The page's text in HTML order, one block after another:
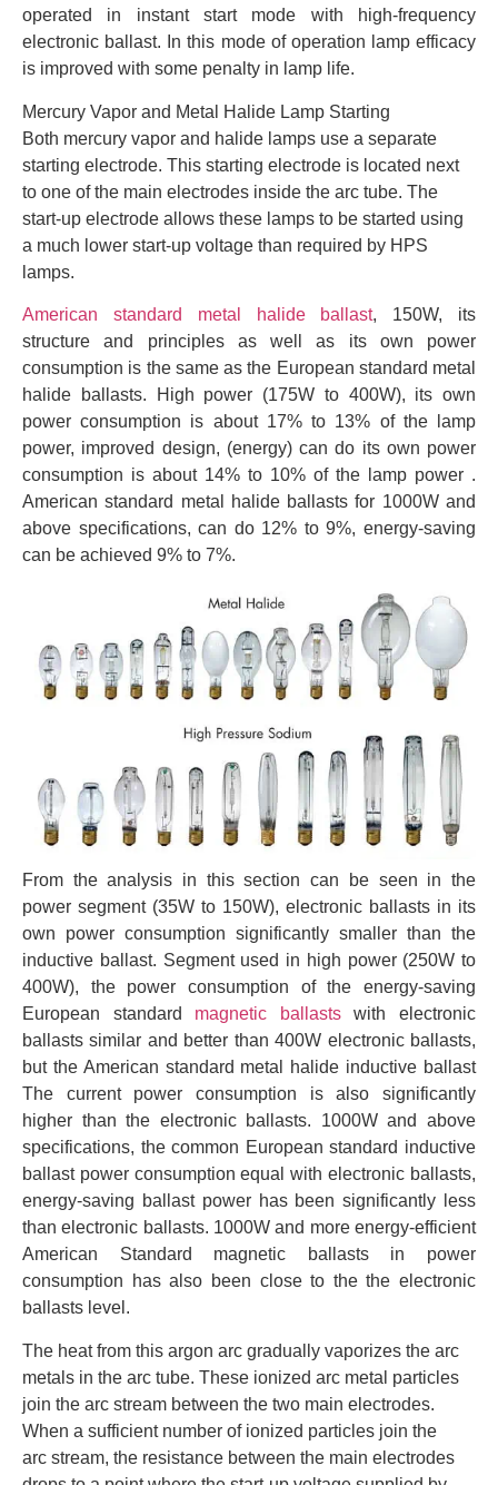
operated in instant start mode with high-frequency
electronic ballast. In this mode of operation lamp efficacy
is improved with some penalty in lamp life.
Mercury Vapor and Metal Halide Lamp Starting
Both mercury vapor and halide lamps use a separate
starting electrode. This starting electrode is located next
to one of the main electrodes inside the arc tube. The
start-up electrode allows these lamps to be started using
a much lower start-up voltage than required by HPS
lamps.
American standard metal halide ballast, 150W, its
structure and principles as well as its own power
consumption is the same as the European standard metal
halide ballasts. High power (175W to 400W), its own
power consumption is about 17% to 13% of the lamp
power, improved design, (energy) can do its own power
consumption is about 14% to 10% of the lamp power .
American standard metal halide ballasts for 1000W and
above specifications, can do 12% to 9%, energy-saving
can be achieved 9% to 7%.
From the analysis in this section can be seen in the
power segment (35W to 150W), electronic ballasts in its
own power consumption significantly smaller than the
inductive ballast. Segment used in high power (250W to
400W), the power consumption of the energy-saving
European standard magnetic ballastswith electronic
ballasts similar and better than 400W electronic ballasts,
but the American standard metal halide inductive ballast
The current power consumption is also significantly
higher than the electronic ballasts. 1000W and above
specifications, the common European standard inductive
ballast power consumption equal with electronic ballasts,
energy-saving ballast power has been significantly less
than electronic ballasts. 1000W and more energy-efficient
American Standard magnetic ballasts in power
consumption has also been close to the the electronic
ballasts level.
The heat from this argon arc gradually vaporizes the arc
metals in the arc tube. These ionized arc metal particles
join the arc stream between the two main electrodes.
When a sufficient number of ionized particles join the
arc stream, the resistance between the main electrodes